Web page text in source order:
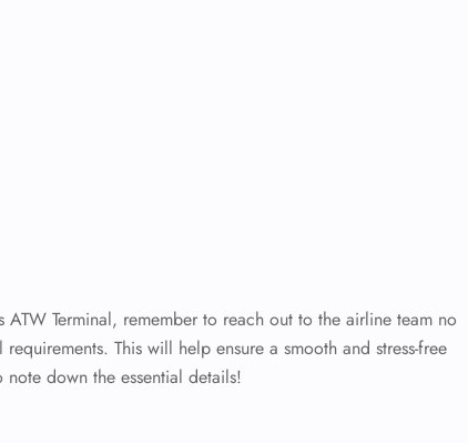
Terminal, remember to reach out to the airline team no
This will help ensure a smooth and stress-free
down the essential details!